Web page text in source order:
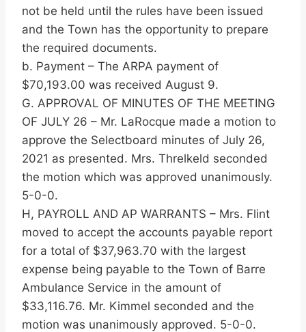
not be held until the rules have been issued
and the Town has the opportunity to prepare
the required documents.
b. Payment – The ARPA payment of
$70,193.00 was received August 9.
G. APPROVAL OF MINUTES OF THE MEETING
OF JULY 26 – Mr. LaRocque made a motion to
approve the Selectboard minutes of July 26,
2021 as presented. Mrs. Threlkeld seconded
the motion which was approved unanimously.
5-0-0.
H, PAYROLL AND AP WARRANTS – Mrs. Flint
moved to accept the accounts payable report
for a total of $37,963.70 with the largest
expense being payable to the Town of Barre
Ambulance Service in the amount of
$33,116.76. Mr. Kimmel seconded and the
motion was unanimously approved. 5-0-0.